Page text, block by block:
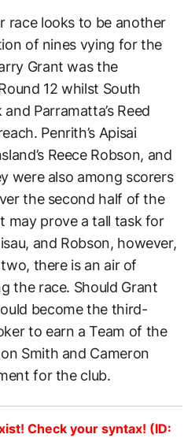
race looks to be another
of nines vying for the
Grant was the
12 whilst South
Parramatta’s Reed
Penrith’s Apisai
Reece Robson, and
were also among scorers
the second half of the
may prove a tall task for
and Robson, however,
there is an air of
the race. Should Grant
become the third-
to earn a Team of the
Smith and Cameron
for the club.
Check your syntax! (ID: